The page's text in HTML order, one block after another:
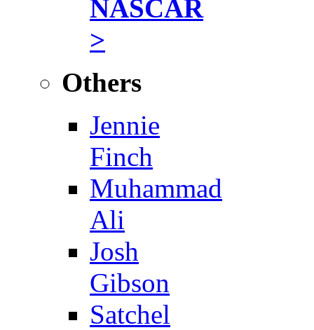
NASCAR
>
Others
Jennie
Finch
Muhammad
Ali
Josh
Gibson
Satchel